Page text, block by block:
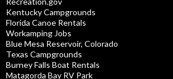
Kentucky Campgrounds
Florida Canoe Rentals
Workamping Jobs
Blue Mesa Reservoir, Colorado
Texas Campgrounds
Burney Falls Boat Rentals
Matagorda Bay RV Park